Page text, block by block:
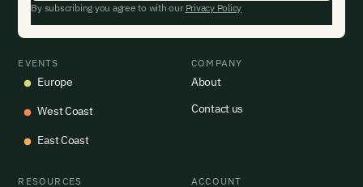
EVENTS
Europe
West Coast
East Coast
COMPANY
About
Contact us
RESOURCES ACCOUNT
By subscribing you agree to with our Privacy Policy